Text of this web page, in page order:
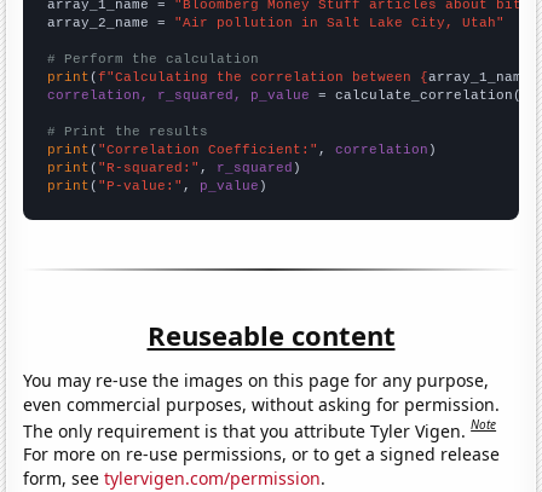
array_1_name = "Bloomberg Money Stuff articles about
array_2_name = "Air pollution in Salt Lake City, Utah"
# Perform the calculation
print (f"Calculating the correlation between {array_1_name
correlation, r_squared, p_value = calculate_correlation(
# Print the results
print ( "Correlation Coefficient:" , correlation
print ( "R-squared:" , r_squared
print ( "P-value:" , p_value )
Reuseable content
You may re-use the images on this page for any purpose,
even commercial purposes, without asking for permission.
The only requirement is that you attribute Tyler Vigen.Note
For more on re-use permissions, or to get a signed release
form, seetylervigen.com/permission.